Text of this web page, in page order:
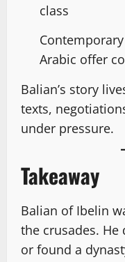
class
Arabic offer
Balian’s story
texts,
under pressure.
Takeaway
Balian of Ibelin
the crusades.
or found a